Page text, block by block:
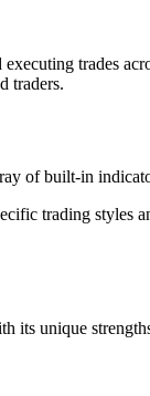
trades
traders.
of built-in
trading styles
unique